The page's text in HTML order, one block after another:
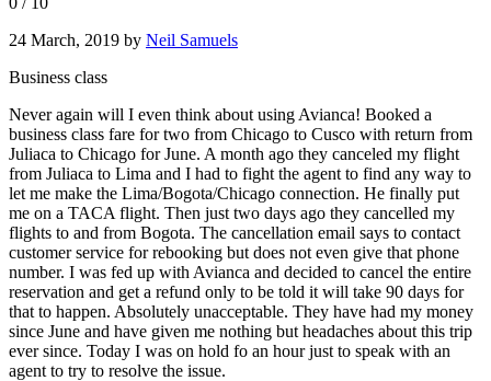
24 March, 2019 by Neil Samuels
Business class
Never again will I even think about using Avianca! Booked a
business class fare for two from Chicago to Cusco with return from
Juliaca to Chicago for June. A month ago they canceled my flight
from Juliaca to Lima and I had to fight the agent to find any way to
let me make the Lima/Bogota/Chicago connection. He finally put
me on a TACA flight. Then just two days ago they cancelled my
flights to and from Bogota. The cancellation email says to contact
customer service for rebooking but does not even give that phone
number. I was fed up with Avianca and decided to cancel the entire
reservation and get a refund only to be told it will take 90 days for
that to happen. Absolutely unacceptable. They have had my money
since June and have given me nothing but headaches about this trip
ever since. Today I was on hold fo an hour just to speak with an
agent to try to resolve the issue.